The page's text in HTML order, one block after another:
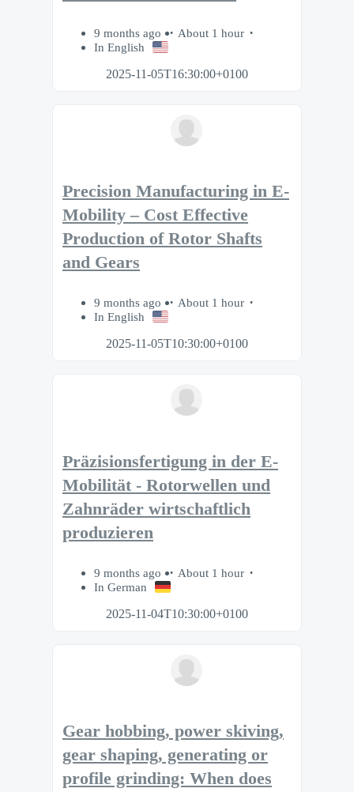
9 months ago
About 1 hour
In English
2025-11-05T16:30:00+0100
Precision Manufacturing in E-
Mobility – Cost Effective
Production of Rotor Shafts
and Gears
9 months ago
About 1 hour
In English
2025-11-05T10:30:00+0100
Präzisionsfertigung in der E-
Mobilität - Rotorwellen und
Zahnräder wirtschaftlich
produzieren
9 months ago
About 1 hour
In German
2025-11-04T10:30:00+0100
Gear hobbing, power skiving,
gear shaping, generating or
profile grinding: When does